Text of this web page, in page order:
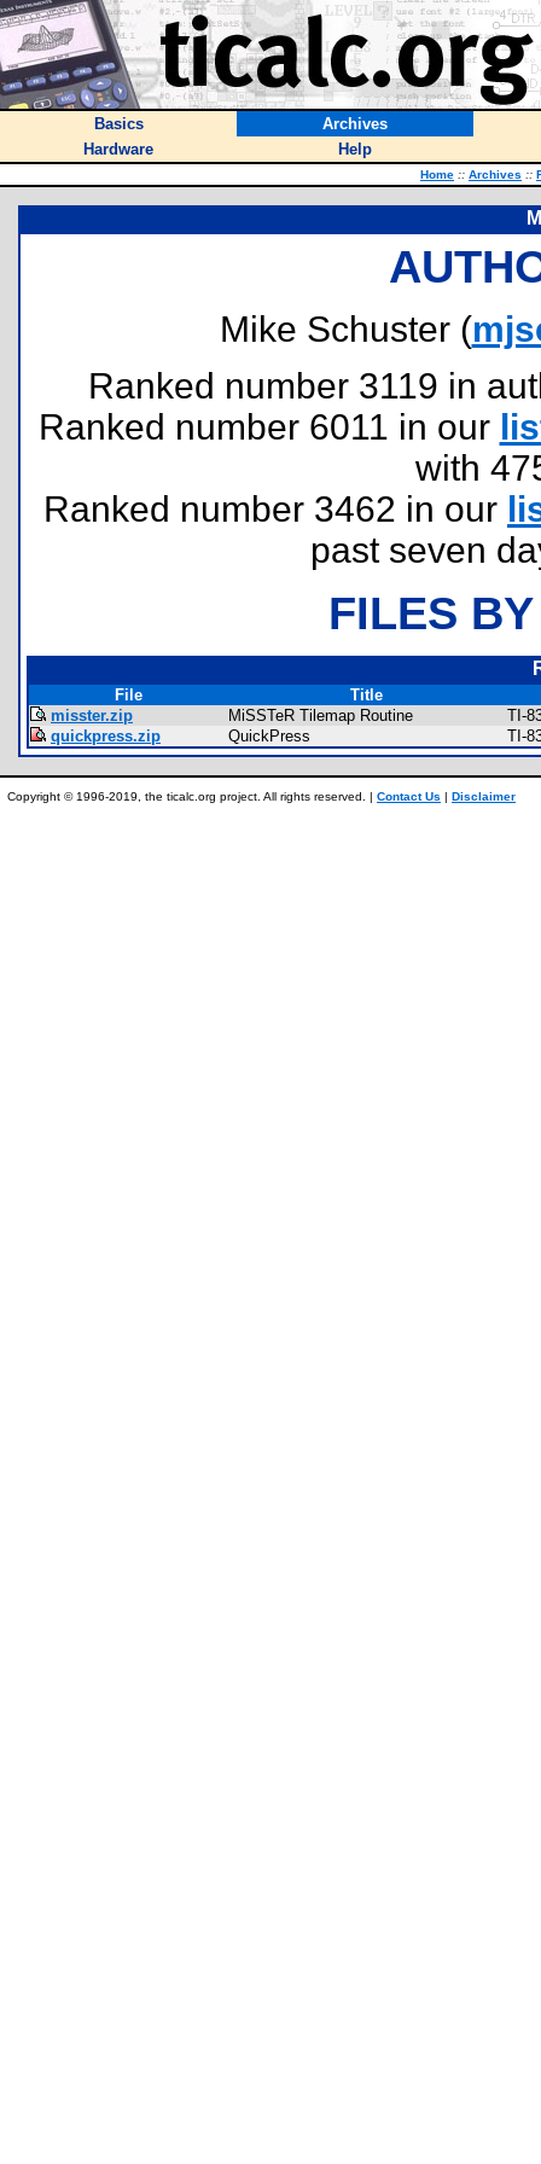
Basics
Archives
Hardware
Help
Home :: Archives ::
Mike Schuster (
Ranked number 3119 in
Ranked number 6011 in our
with
Ranked number 3462 in our
past seven
FILES
File
Title
misster.zip
MiSSTeR Tilemap Routine
TI-
quickpress.zip
QuickPress TI-
Copyright © 1996-2019, the ticalc.org project. All rights reserved. | Contact Us | Disclaimer